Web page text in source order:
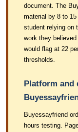
document. The
material by 8 to
student relying on
work they
would flag at 22
thresholds.
Platform and
Buyessayfriend
hours testing.